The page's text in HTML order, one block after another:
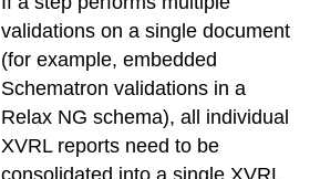
validations on a single document
(for example, embedded
Schematron validations in a
Relax NG schema), all individual
XVRL reports need to be